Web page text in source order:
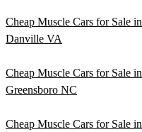
Cheap Muscle Cars for Sale in
Danville VA
Cheap Muscle Cars for Sale in
Greensboro NC
Cheap Muscle Cars for Sale in